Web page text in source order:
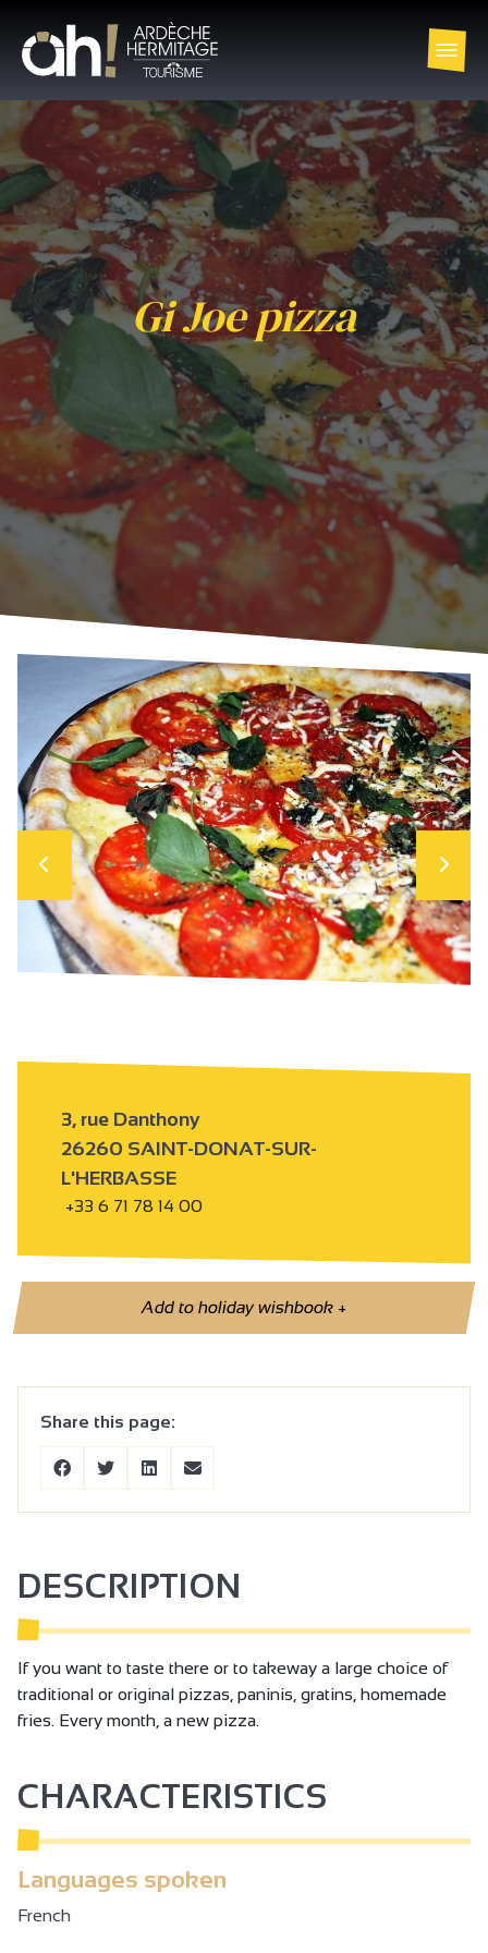
Gi Joe pizza
3, rue Danthony
26260 SAINT-DONAT-SUR-
L'HERBASSE
+33 6 71 78 14 00
Add to holiday wishbook+
Share this page:
DESCRIPTION
If you want to taste there or to takeway a large choice of
traditional or original pizzas, paninis, gratins, homemade
fries. Every month, a new pizza.
CHARACTERISTICS
Languages spoken
French